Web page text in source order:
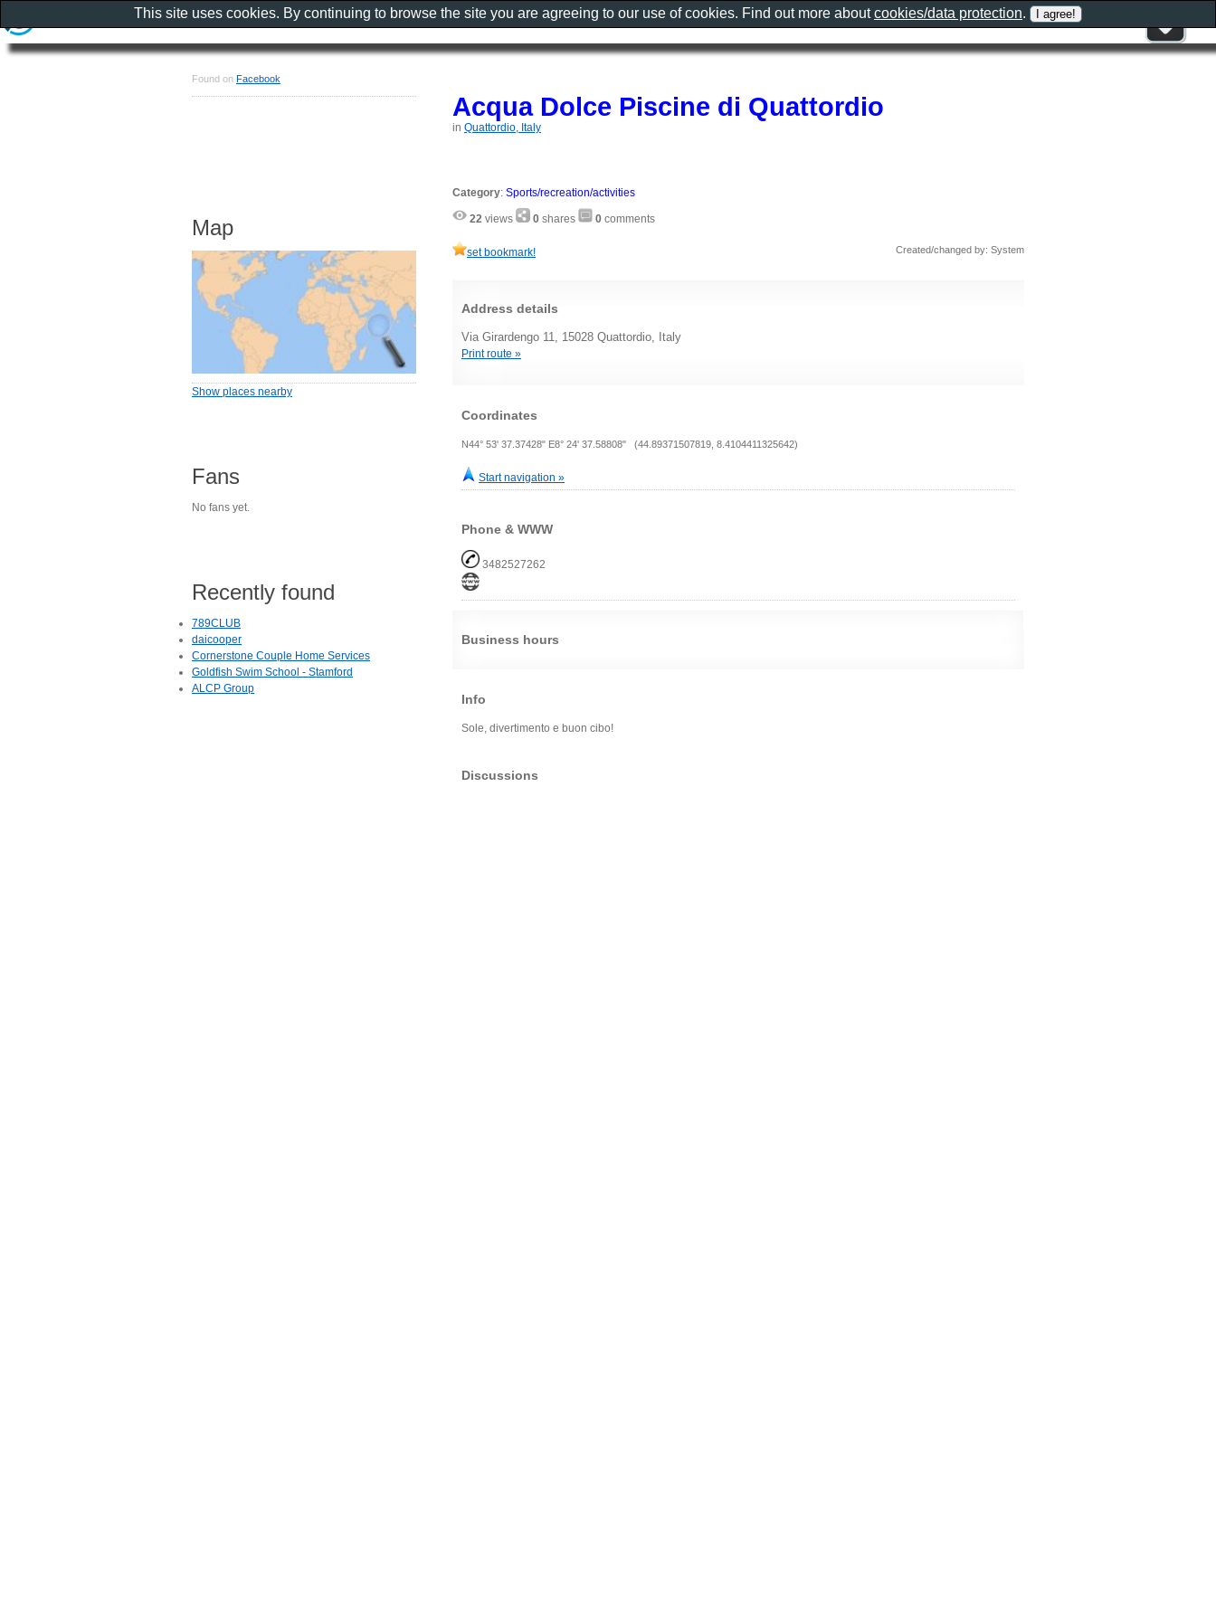
Acqua Dolce Piscine di Quattordio
in Quattordio, Italy
Category: Sports/recreation/activities
22 views 0 shares 0 comments
set bookmark! Created/changed by: System
Address details
Via Girardengo 11, 15028 Quattordio, Italy
Print route »
Coordinates
N44° 53' 37.37428" E8° 24' 37.58808" (44.89371507819, 8.4104411325642)
Start navigation »
Phone & WWW
3482527262
Business hours
Info
Sole, divertimento e buon cibo!
Discussions
Found on Facebook
Map
Show places nearby
Fans
No fans yet.
Recently found
789CLUB
daicooper
Cornerstone Couple Home Services
Goldfish Swim School - Stamford
ALCP Group
This site uses cookies. By continuing to browse the site you are agreeing to our use of cookies. Find out more aboutcookies/data protection.